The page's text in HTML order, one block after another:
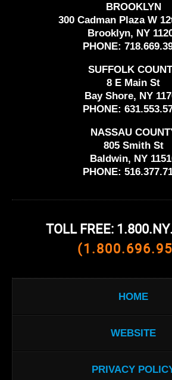
BROOKLYN
300 Cadman Plaza W
Brooklyn, NY
PHONE:
SUFFOLK
8 E Main St
Bay Shore, NY
PHONE:
NASSAU
805 Smith St
Baldwin, NY
PHONE:
TOLL FREE:
HOME
WEBSITE
PRIVACY